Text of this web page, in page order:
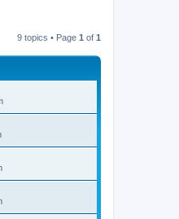
9 topics • Page 1 of 1